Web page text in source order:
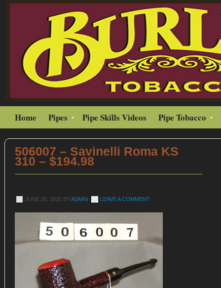
Home Pipes Pipe Skills Videos Pipe Tobacco
506007 – Savinelli Roma KS
310 – $194.98
JUNE 20, 2025 BYADMIN LEAVE A COMMENT